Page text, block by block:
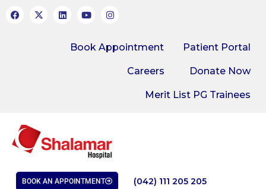
Book Appointment Patient Portal
Careers Donate Now
Merit List PG Trainees
BOOK AN APPOINTMENT (042) 111 205 205